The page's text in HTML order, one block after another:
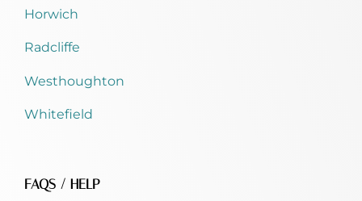
Horwich
Radcliffe
Westhoughton
Whitefield
FAQS / HELP